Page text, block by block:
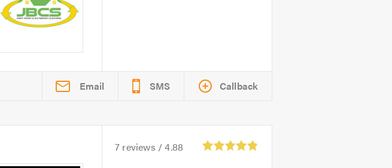
Email SMS Callback
7 reviews /4.88